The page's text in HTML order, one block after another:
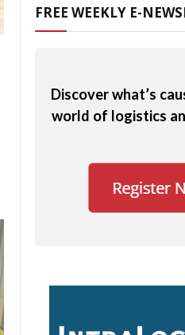
FREE WEEKLY E-
Discover what’s
world of logistics